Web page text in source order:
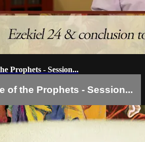
Prophets - Session...
of the Prophets - Session...